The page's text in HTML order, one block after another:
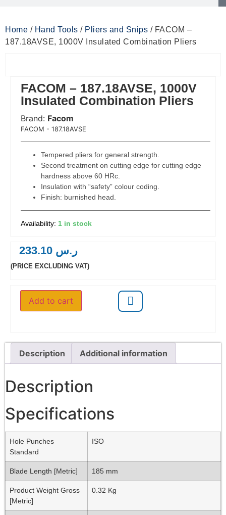
Home / Hand Tools / Pliers and Snips / FACOM –
187.18AVSE, 1000V Insulated Combination Pliers
FACOM – 187.18AVSE, 1000V
Insulated Combination Pliers
Brand: Facom
FACOM - 187.18AVSE
Tempered pliers for general strength.
Second treatment on cutting edge for cutting edge
hardness above 60 HRc.
Insulation with “safety” colour coding.
Finish: burnished head.
1 in stock
ر.س
(PRICE EXCLUDING VAT)
Add to cart
Description Additional information
Description
Specifications
Hole Punches
Standard
ISO
Blade Length [Metric] 185 mm
Product Weight Gross
[Metric]
0.32 Kg